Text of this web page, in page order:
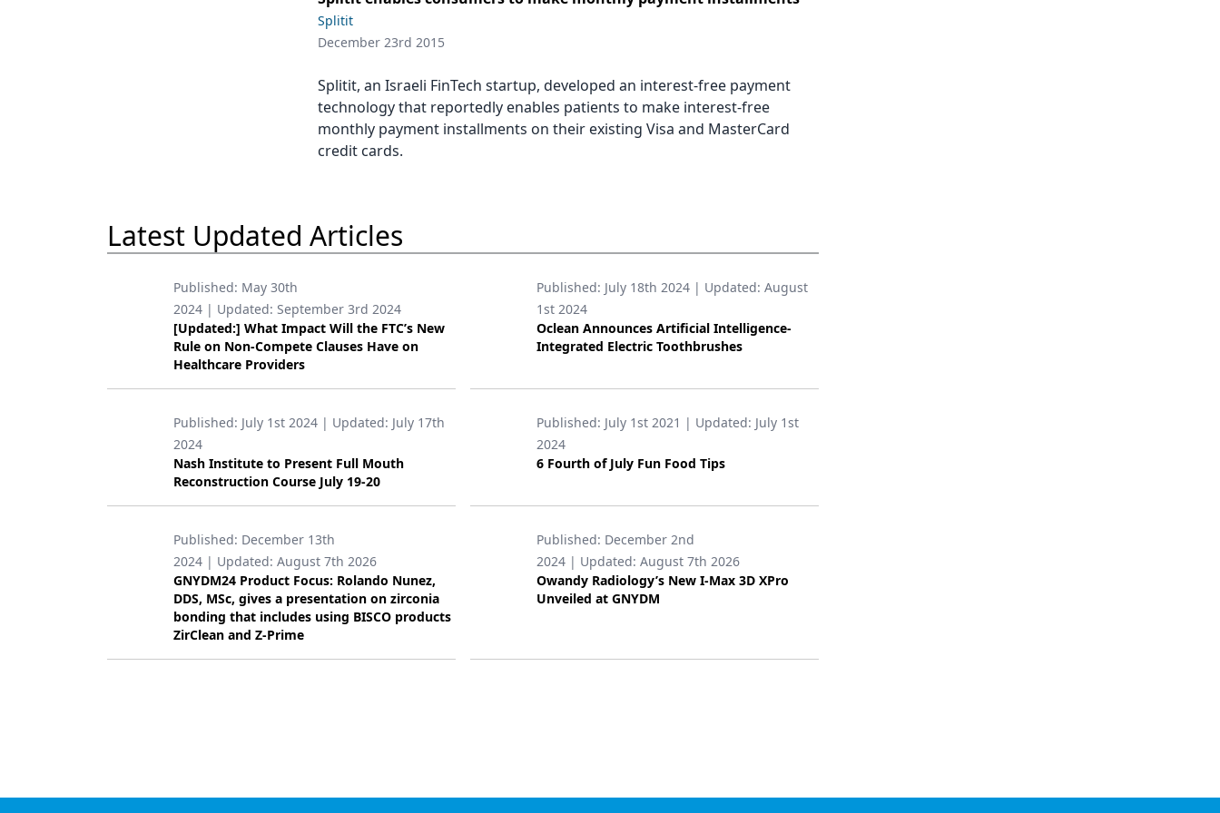
Podcasts
Oral Care
Oral-Systemic Health
Orthodontics
Pediatric Dentistry
Periodontics
Restorative Dentistry
Techniques
Technology
Splitit
December 23rd 2015
Splitit, an Israeli FinTech startup, developed an interest-free payment
technology that reportedly enables patients to make interest-free
monthly payment installments on their existing Visa and MasterCard
credit cards.
Latest Updated Articles
Published: May 30th
2024 | Updated: September 3rd 2024
[Updated:] What Impact Will the FTC’s New
Rule on Non-Compete Clauses Have on
Healthcare Providers
Published: July 18th 2024 | Updated: August
1st 2024
Oclean Announces Artificial Intelligence-
Integrated Electric Toothbrushes
Published: July 1st 2024 | Updated: July 17th
2024
Nash Institute to Present Full Mouth
Reconstruction Course July 19-20
Published: July 1st 2021 | Updated: July 1st
2024
6 Fourth of July Fun Food Tips
Published: December 13th
2024 | Updated: August 7th 2026
GNYDM24 Product Focus: Rolando Nunez,
DDS, MSc, gives a presentation on zirconia
bonding that includes using BISCO products
ZirClean and Z-Prime
Published: December 2nd
2024 | Updated: August 7th 2026
Owandy Radiology’s New I-Max 3D XPro
Unveiled at GNYDM